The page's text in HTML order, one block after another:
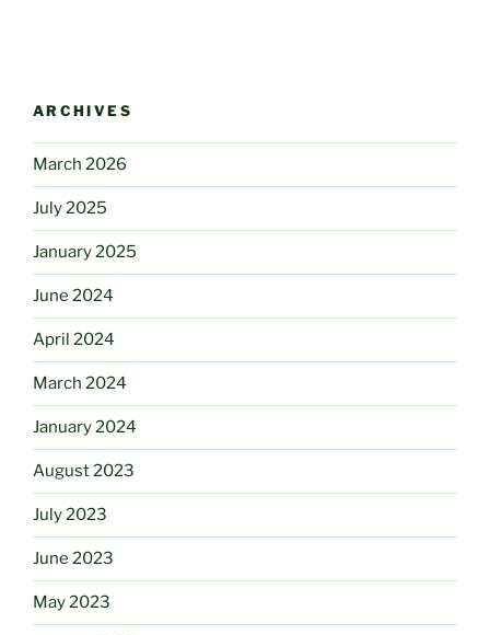
ARCHIVES
March 2026
July 2025
January 2025
June 2024
April 2024
March 2024
January 2024
August 2023
July 2023
June 2023
May 2023